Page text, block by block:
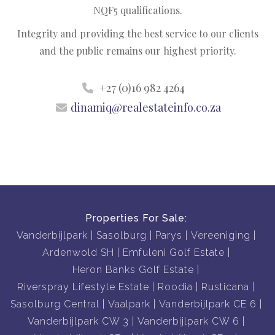
NQF5 qualifications.
Integrity and providing the best service to our clients
and the public remains our highest priority.
+27 (0)16 982 4264
dinamiq@realestateinfo.co.za
Properties For Sale:
Vanderbijlpark
Sasolburg Parys
Vereeniging
Ardenwold SH
Emfuleni Golf Estate
Heron Banks Golf Estate
Riverspray Lifestyle Estate
Roodia
Rusticana
Sasolburg Central
Vaalpark
Vanderbijlpark CE 6
Vanderbijlpark CW 3
Vanderbijlpark CW 6